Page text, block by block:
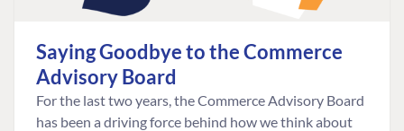
Saying Goodbye to the Commerce
Advisory Board
For the last two years, the Commerce Advisory Board
has been a driving force behind how we think about